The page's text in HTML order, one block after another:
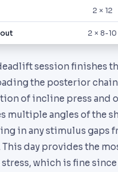
2 × 12
2 × 8-10
session finishes
the posterior
of incline press and
multiple angles of the
in any stimulus gaps
This day provides the
which is fine since